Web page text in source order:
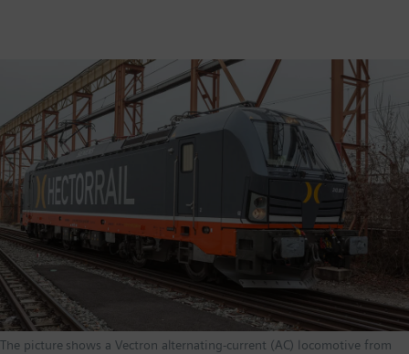
The picture shows a Vectron alternating-current (AC) locomotive from